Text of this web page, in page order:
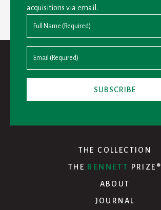
acquisitions via email.
THE COLLECTION
THE BENNETT PRIZE®
ABOUT
JOURNAL